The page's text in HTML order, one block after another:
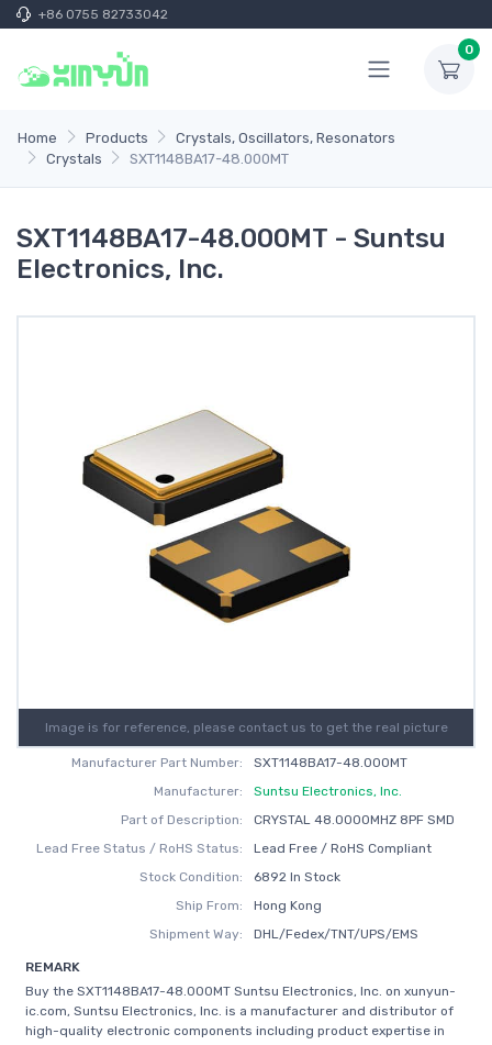
+86 0755 82733042
0
Home Products
Crystals, Oscillators, Resonators
Crystals
SXT1148BA17-48.000MT
SXT1148BA17-48.000MT - Suntsu
Electronics, Inc.
Image is for reference, please contact us to get the real picture
Manufacturer Part Number:
SXT1148BA17-48.000MT
Manufacturer:
Suntsu Electronics, Inc.
Part of Description:
CRYSTAL 48.0000MHZ 8PF SMD
Lead Free Status / RoHS Status:
Lead Free / RoHS Compliant
Stock Condition:
6892 In Stock
Ship From:
Hong Kong
Shipment Way:
DHL/Fedex/TNT/UPS/EMS
REMARK
Buy the SXT1148BA17-48.000MT Suntsu Electronics, Inc. on xunyun-
ic.com, Suntsu Electronics, Inc. is a manufacturer and distributor of
high-quality electronic components including product expertise in